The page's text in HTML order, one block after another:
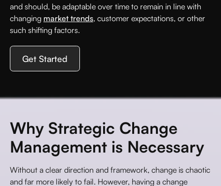
and should, be adaptable over time to remain in line with
changing market trends, customer expectations, or other
such shifting factors.
Get Started
Why Strategic Change
Management is Necessary
Without a clear direction and framework, change is chaotic
and far more likely to fail. However, having a change